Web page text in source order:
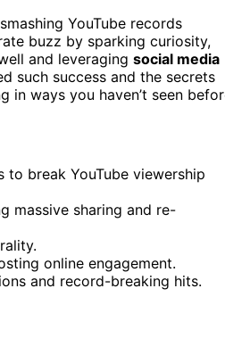
YouTube records
buzz by sparking curiosity,
and leveraging social media
such success and the secrets
in ways you haven’t seen
break YouTube viewership
massive sharing and re-
online engagement.
and record-breaking hits.